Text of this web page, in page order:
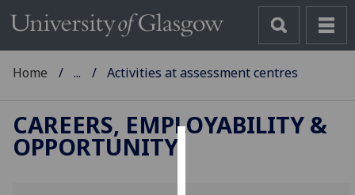
Home ... Activities at assessment centres
CAREERS, EMPLOYABILITY &
OPPORTUNITY